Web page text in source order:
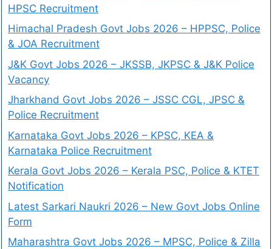
HPSC Recruitment
Himachal Pradesh Govt Jobs 2026 – HPPSC, Police
& JOA Recruitment
J&K Govt Jobs 2026 – JKSSB, JKPSC & J&K Police
Vacancy
Jharkhand Govt Jobs 2026 – JSSC CGL, JPSC &
Police Recruitment
Karnataka Govt Jobs 2026 – KPSC, KEA &
Karnataka Police Recruitment
Kerala Govt Jobs 2026 – Kerala PSC, Police & KTET
Notification
Latest Sarkari Naukri 2026 – New Govt Jobs Online
Form
Maharashtra Govt Jobs 2026 – MPSC, Police & Zilla